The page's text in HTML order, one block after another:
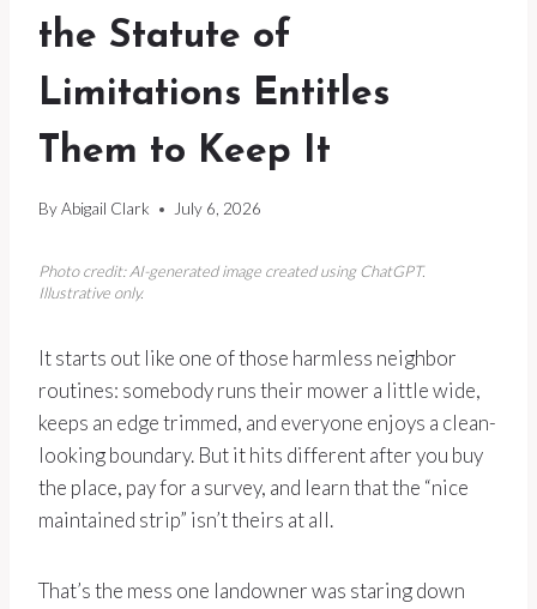
the Statute of
Limitations Entitles
Them to Keep It
ByAbigail Clark July 6, 2026
Photo credit: AI-generated image created using ChatGPT.
Illustrative only.
It starts out like one of those harmless neighbor
routines: somebody runs their mower a little wide,
keeps an edge trimmed, and everyone enjoys a clean-
looking boundary. But it hits different after you buy
the place, pay for a survey, and learn that the “nice
maintained strip” isn’t theirs at all.
That’s the mess one landowner was staring down